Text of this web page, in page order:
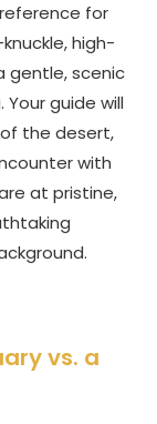
for
high-
gentle, scenic
guide will
the desert,
with
at pristine,
vs. a